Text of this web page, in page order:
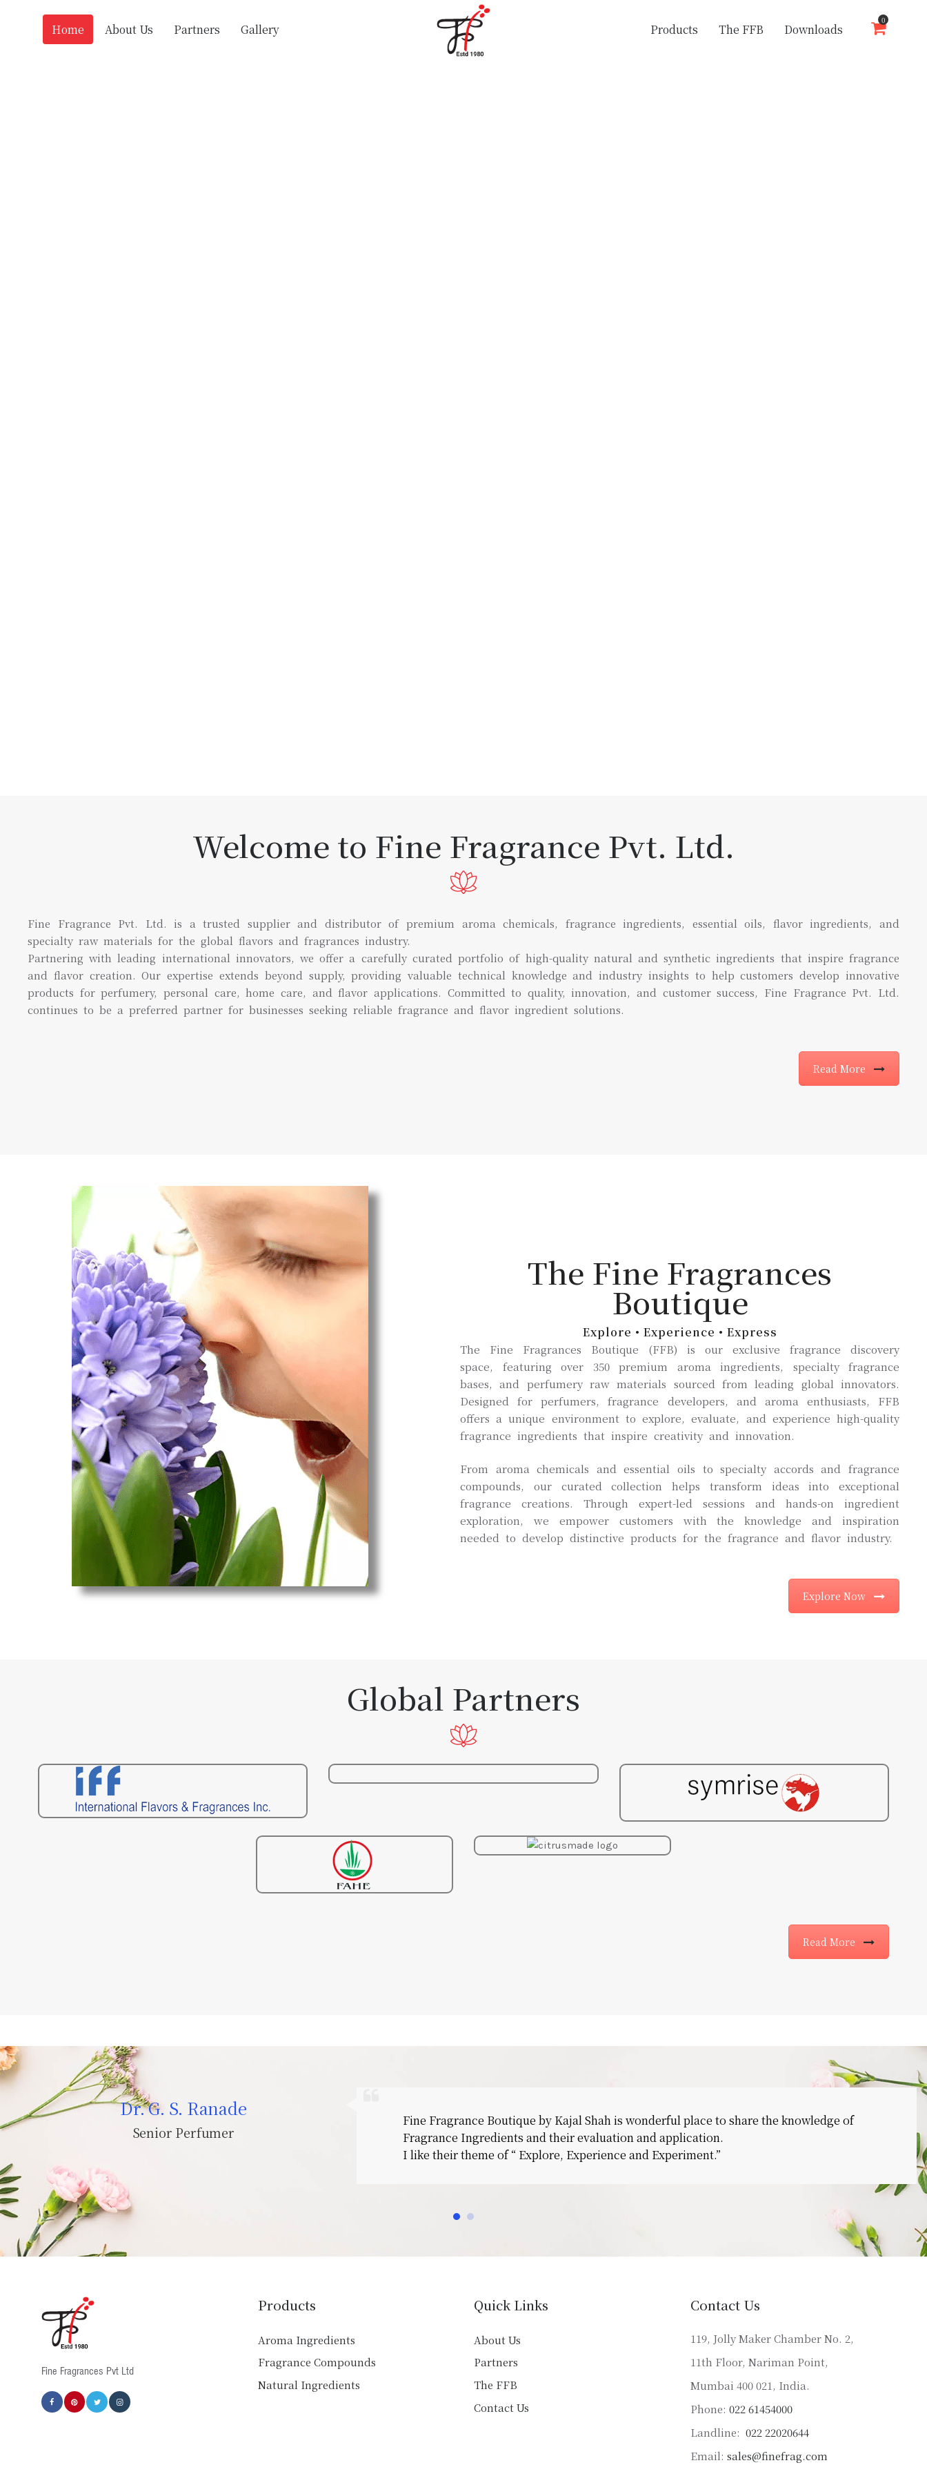
Home About Us Partners Gallery Products The FFB Downloads
0
Welcome to Fine Fragrance Pvt. Ltd.
Fine Fragrance Pvt. Ltd. is a trusted supplier and distributor of premium aroma chemicals, fragrance ingredients, essential oils, flavor ingredients, and
specialty raw materials for the global flavors and fragrances industry.
Partnering with leading international innovators, we offer a carefully curated portfolio of high-quality natural and synthetic ingredients that inspire fragrance
and flavor creation. Our expertise extends beyond supply, providing valuable technical knowledge and industry insights to help customers develop innovative
products for perfumery, personal care, home care, and flavor applications. Committed to quality, innovation, and customer success, Fine Fragrance Pvt. Ltd.
continues to be a preferred partner for businesses seeking reliable fragrance and flavor ingredient solutions.
Read More
The Fine Fragrances
Boutique
Explore • Experience • Express
The Fine Fragrances Boutique (FFB) is our exclusive fragrance discovery
space, featuring over 350 premium aroma ingredients, specialty fragrance
bases, and perfumery raw materials sourced from leading global innovators.
Designed for perfumers, fragrance developers, and aroma enthusiasts, FFB
offers a unique environment to explore, evaluate, and experience high-quality
fragrance ingredients that inspire creativity and innovation.
From aroma chemicals and essential oils to specialty accords and fragrance
compounds, our curated collection helps transform ideas into exceptional
fragrance creations. Through expert-led sessions and hands-on ingredient
exploration, we empower customers with the knowledge and inspiration
needed to develop distinctive products for the fragrance and flavor industry.
Explore Now
Global Partners
Read More
Dr. G. S. Ranade
Senior Perfumer
Fine Fragrance Boutique by Kajal Shah is wonderful place to share the knowledge of
Fragrance Ingredients and their evaluation and application.
I like their theme of “ Explore, Experience and Experiment.”
Fine Fragrances Pvt Ltd
Products
Aroma Ingredients
Fragrance Compounds
Natural Ingredients
Quick Links
About Us
Partners
The FFB
Contact Us
Contact Us
119, Jolly Maker Chamber No. 2,
11th Floor, Nariman Point,
Mumbai 400 021, India.
Phone: 022 61454000
Landline: 022 22020644
Email: sales@finefrag.com